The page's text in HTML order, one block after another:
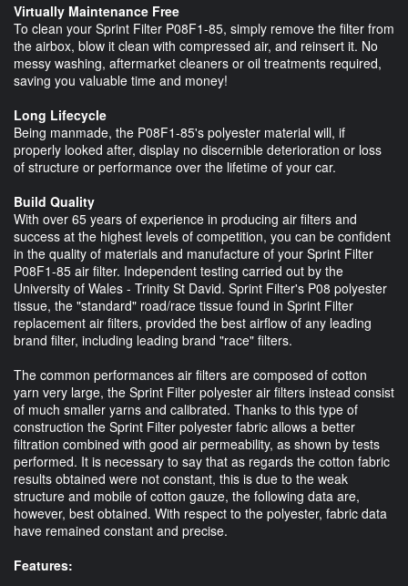
Virtually Maintenance Free
To clean your Sprint Filter P08F1-85, simply remove the filter from
the airbox, blow it clean with compressed air, and reinsert it. No
messy washing, aftermarket cleaners or oil treatments required,
saving you valuable time and money!
Long Lifecycle
Being manmade, the P08F1-85's polyester material will, if
properly looked after, display no discernible deterioration or loss
of structure or performance over the lifetime of your car.
Build Quality
With over 65 years of experience in producing air filters and
success at the highest levels of competition, you can be confident
in the quality of materials and manufacture of your Sprint Filter
P08F1-85 air filter. Independent testing carried out by the
University of Wales - Trinity St David. Sprint Filter's P08 polyester
tissue, the "standard" road/race tissue found in Sprint Filter
replacement air filters, provided the best airflow of any leading
brand filter, including leading brand "race" filters.
The common performances air filters are composed of cotton
yarn very large, the Sprint Filter polyester air filters instead consist
of much smaller yarns and calibrated. Thanks to this type of
construction the Sprint Filter polyester fabric allows a better
filtration combined with good air permeability, as shown by tests
performed. It is necessary to say that as regards the cotton fabric
results obtained were not constant, this is due to the weak
structure and mobile of cotton gauze, the following data are,
however, best obtained. With respect to the polyester, fabric data
have remained constant and precise.
Features: